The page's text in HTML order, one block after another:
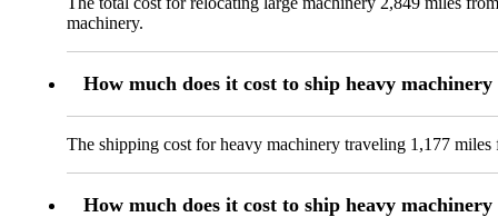
machinery.
How much does it cost to ship heavy
The shipping cost for heavy machinery traveling 1,177
How much does it cost to ship heavy